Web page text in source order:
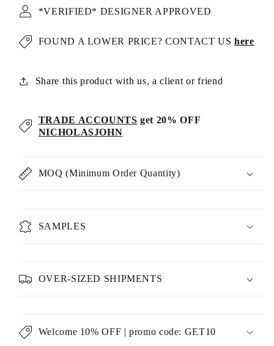
*VERIFIED* DESIGNER APPROVED
FOUND A LOWER PRICE? CONTACT US here
Share this product with us, a client or friend
TRADE ACCOUNTS get 20% OFF
NICHOLASJOHN
MOQ (Minimum Order Quantity)
SAMPLES
OVER-SIZED SHIPMENTS
Welcome 10% OFF | promo code: GET10